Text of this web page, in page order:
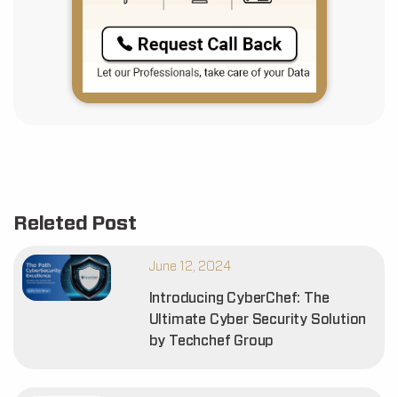
Releted Post
June 12, 2024
Introducing CyberChef: The
Ultimate Cyber Security Solution
by Techchef Group